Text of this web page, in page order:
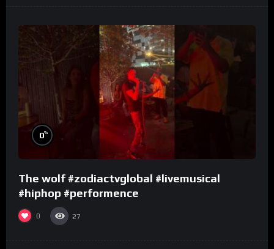
0%
The wolf #zodiactvglobal #livemusical
#hiphop #performence
0 27